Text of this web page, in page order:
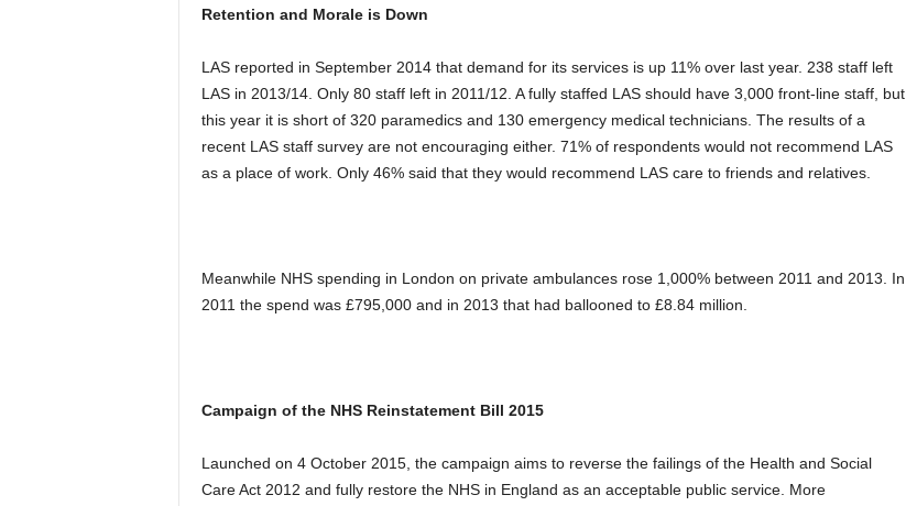
Retention and Morale is Down
LAS reported in September 2014 that demand for its services is up 11% over last year. 238 staff left
LAS in 2013/14. Only 80 staff left in 2011/12. A fully staffed LAS should have 3,000 front-line staff, but
this year it is short of 320 paramedics and 130 emergency medical technicians. The results of a
recent LAS staff survey are not encouraging either. 71% of respondents would not recommend LAS
as a place of work. Only 46% said that they would recommend LAS care to friends and relatives.
Meanwhile NHS spending in London on private ambulances rose 1,000% between 2011 and 2013. In
2011 the spend was £795,000 and in 2013 that had ballooned to £8.84 million.
Campaign of the NHS Reinstatement Bill 2015
Launched on 4 October 2015, the campaign aims to reverse the failings of the Health and Social
Care Act 2012 and fully restore the NHS in England as an acceptable public service. More